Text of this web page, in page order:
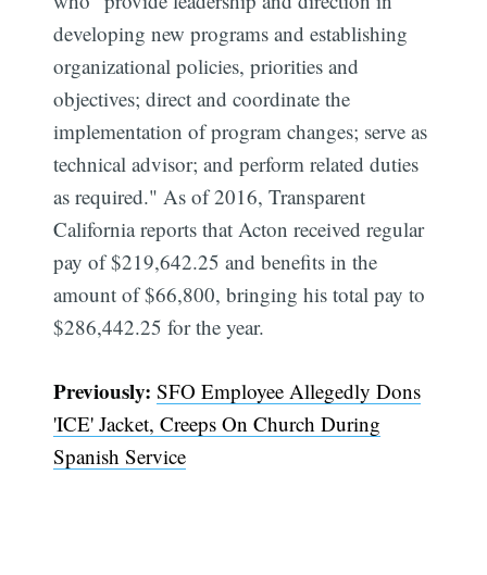
developing new programs and establishing
organizational policies, priorities and
objectives; direct and coordinate the
implementation of program changes; serve as
technical advisor; and perform related duties
as required." As of 2016, Transparent
California reports that Acton received regular
pay of $219,642.25 and benefits in the
amount of $66,800, bringing his total pay to
$286,442.25 for the year.
Previously:SFO Employee Allegedly Dons
'ICE' Jacket, Creeps On Church During
Spanish Service